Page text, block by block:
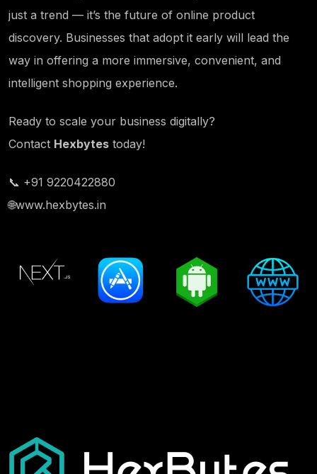
just a trend — it’s the future of online product
discovery. Businesses that adopt it early will lead the
way in offering a more immersive, convenient, and
intelligent shopping experience.
Ready to scale your business digitally?
Contact Hexbytes today!
📞 +91 9220422880
🌐www.hexbytes.in